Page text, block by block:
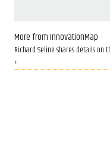
More from InnovationMap
Richard Seline shares details
›